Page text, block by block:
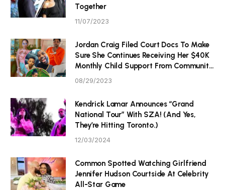
Together
11/07/2023
Jordan Craig Filed Court Docs To Make
Sure She Continues Receiving Her $40K
Monthly Child Support From Community
P Tristan Thompson
08/29/2023
Kendrick Lamar Announces “Grand
National Tour” With SZA! (And Yes,
They’re Hitting Toronto.)
12/03/2024
Common Spotted Watching Girlfriend
Jennifer Hudson Courtside At Celebrity
All-Star Game